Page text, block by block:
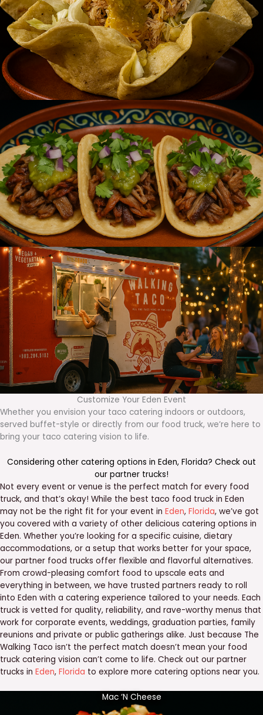
Customize Your Eden Event
Whether you envision your taco catering indoors or outdoors,
served buffet-style or directly from our food truck, we’re here to
bring your taco catering vision to life.
Considering other catering options in Eden, Florida? Check out
our partner trucks!
Not every event or venue is the perfect match for every food
truck, and that’s okay! While the best taco food truck in Eden
may not be the right fit for your event in Eden, Florida, we’ve got
you covered with a variety of other delicious catering options in
Eden. Whether you’re looking for a specific cuisine, dietary
accommodations, or a setup that works better for your space,
our partner food trucks offer flexible and flavorful alternatives.
From crowd-pleasing comfort food to upscale eats and
everything in between, we have trusted partners ready to roll
into Eden with a catering experience tailored to your needs. Each
truck is vetted for quality, reliability, and rave-worthy menus that
work for corporate events, weddings, graduation parties, family
reunions and private or public gatherings alike. Just because The
Walking Taco isn’t the perfect match doesn’t mean your food
truck catering vision can’t come to life. Check out our partner
trucks in Eden, Florida to explore more catering options near you.
Mac ‘N Cheese